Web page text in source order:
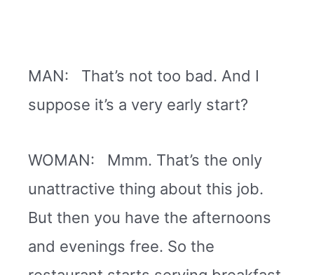
MAN: That’s not too bad. And I
suppose it’s a very early start?
WOMAN: Mmm. That’s the only
unattractive thing about this job.
But then you have the afternoons
and evenings free. So the